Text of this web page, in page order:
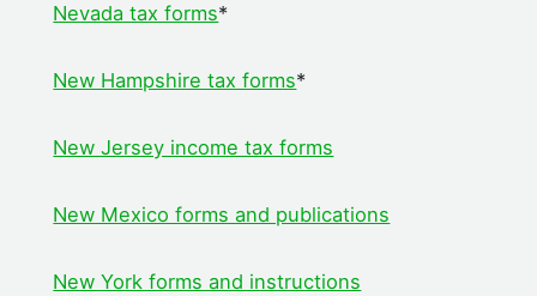
Nevada tax forms*
New Hampshire tax forms*
New Jersey income tax forms
New Mexico forms and publications
New York forms and instructions